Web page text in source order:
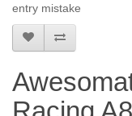
entry mistake